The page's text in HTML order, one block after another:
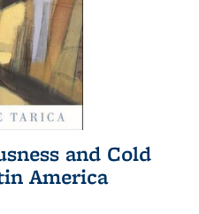
and Cold
America